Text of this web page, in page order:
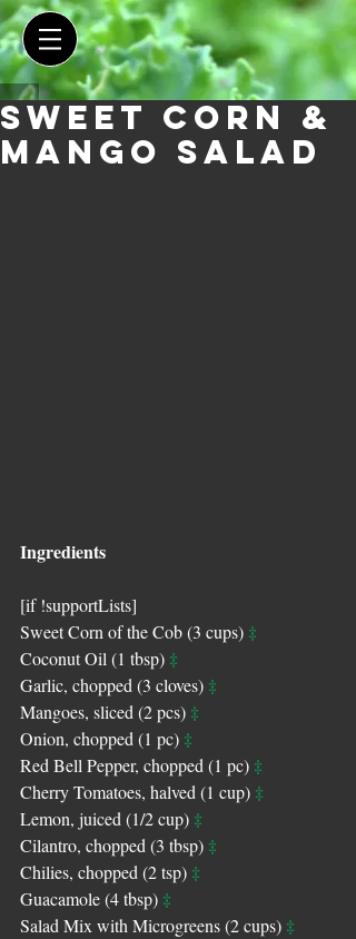
Sweet Corn &
Mango Salad
Ingredients
[if !supportLists]
Sweet Corn of the Cob (3 cups) ‡
Coconut Oil (1 tbsp) ‡
Garlic, chopped (3 cloves) ‡
Mangoes, sliced (2 pcs) ‡
Onion, chopped (1 pc) ‡
Red Bell Pepper, chopped (1 pc) ‡
Cherry Tomatoes, halved (1 cup) ‡
Lemon, juiced (1/2 cup) ‡
Cilantro, chopped (3 tbsp) ‡
Chilies, chopped (2 tsp) ‡
Guacamole (4 tbsp) ‡
Salad Mix with Microgreens (2 cups) ‡